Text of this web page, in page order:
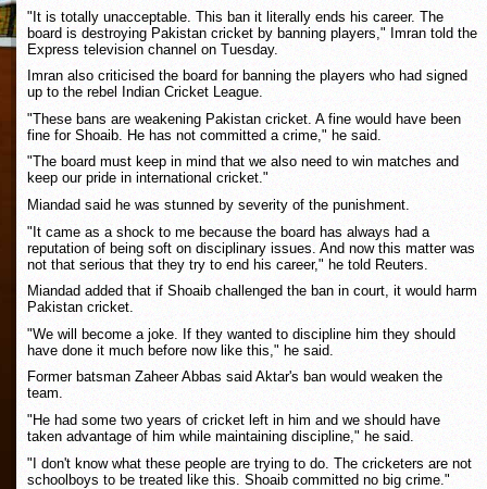
"It is totally unacceptable. This ban it literally ends his career. The
board is destroying Pakistan cricket by banning players," Imran told the
Express television channel on Tuesday.
Imran also criticised the board for banning the players who had signed
up to the rebel Indian Cricket League.
"These bans are weakening Pakistan cricket. A fine would have been
fine for Shoaib. He has not committed a crime," he said.
"The board must keep in mind that we also need to win matches and
keep our pride in international cricket."
Miandad said he was stunned by severity of the punishment.
"It came as a shock to me because the board has always had a
reputation of being soft on disciplinary issues. And now this matter was
not that serious that they try to end his career," he told Reuters.
Miandad added that if Shoaib challenged the ban in court, it would harm
Pakistan cricket.
"We will become a joke. If they wanted to discipline him they should
have done it much before now like this," he said.
Former batsman Zaheer Abbas said Aktar's ban would weaken the
team.
"He had some two years of cricket left in him and we should have
taken advantage of him while maintaining discipline," he said.
"I don't know what these people are trying to do. The cricketers are not
schoolboys to be treated like this. Shoaib committed no big crime."